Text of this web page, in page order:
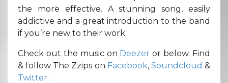
the more effective. A stunning song, easily
addictive and a great introduction to the band
if you’re new to their work.
Check out the music on Deezer or below. Find
& follow The Zzips on Facebook, Soundcloud &
Twitter.